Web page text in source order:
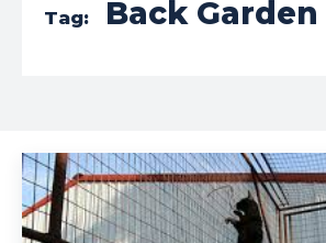
Tag: Back Garden